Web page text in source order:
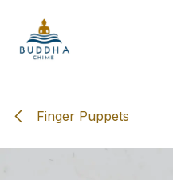
Finger Puppets